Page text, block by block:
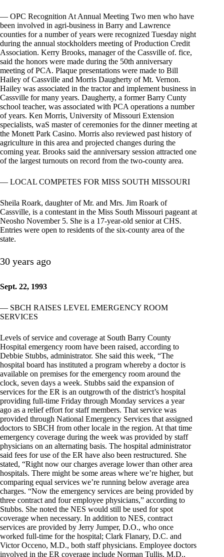
— OPC Recognition At Annual Meeting Two men who have
been involved in agri-business in Barry and Lawrence
counties for a number of years were recognized Tuesday night
during the annual stockholders meeting of Production Credit
Association. Kerry Brooks, manager of the Cassville of. fice,
said the honors were made during the 50th anniversary
meeting of PCA. Plaque presentations were made to Bill
Hailey of Cassville and Morris Daugherty of Mt. Vernon.
Hailey was associated in the tractor and implement business in
Cassville for many years. Daugherty, a former Barry Cunty
school teacher, was associated with PCA operations a number
of years. Ken Morris, University of Missouri Extension
specialists, waS master of ceremonies for the dinner meeting at
the Monett Park Casino. Morris also reviewed past history of
agriculture in this area and projected changes during the
coming year. Brooks said the anniversary session attracted one
of the largest turnouts on record from the two-county area.
— LOCAL COMPETES FOR MISS SOUTH MISSOURI
Sheila Roark, daughter of Mr. and Mrs. Jim Roark of
Cassville, is a contestant in the Miss South Missouri pageant at
Neosho November 5. She is a 17-year-old senior at CHS.
Entries were open to residents of the six-county area of the
state.
30 years ago
Sept. 22, 1993
— SBCH RAISES LEVEL EMERGENCY ROOM
SERVICES
Levels of service and coverage at South Barry County
Hospital emergency room have been raised, according to
Debbie Stubbs, administrator. She said this week, “The
hospital board has instituted a program whereby a doctor is
available on premises for the emergency room around the
clock, seven days a week. Stubbs said the expansion of
services for the ER is an outgrowth of the district’s hospital
providing full-time Friday through Monday services a year
ago as a relief effort for staff members. That service was
provided through National Emergency Services that assigned
doctors to SBCH from other locale in the region. At that time
emergency coverage during the week was provided by staff
physicians on an alternating basis. The hospital administrator
said fees for use of the ER have also been restructured. She
stated, “Right now our charges average lower than other area
hospitals. There might be some areas where we’re higher, but
comparing equal services we’re running below average area
charges. “Now the emergency services are being provided by
three contract and four employee physicians,” according to
Stubbs. She noted the NES would still be used for spot
coverage when necessary. In addition to NES, contract
services are provided by Jerry Jumper, D.O., who once
worked full-time for the hospital; Clark Flanary, D.C. and
Victor Occeno, M.D., both staff physicians. Employee doctors
involved in the ER coverage include Norman Tullis, M.D.,